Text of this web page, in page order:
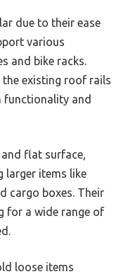
due to their ease
various
and bike racks.
existing roof rails
functionality and
flat surface,
larger items like
cargo boxes. Their
for a wide range of
loose items